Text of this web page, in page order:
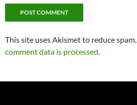
This site uses Akismet to reduce spam.
comment data is processed.